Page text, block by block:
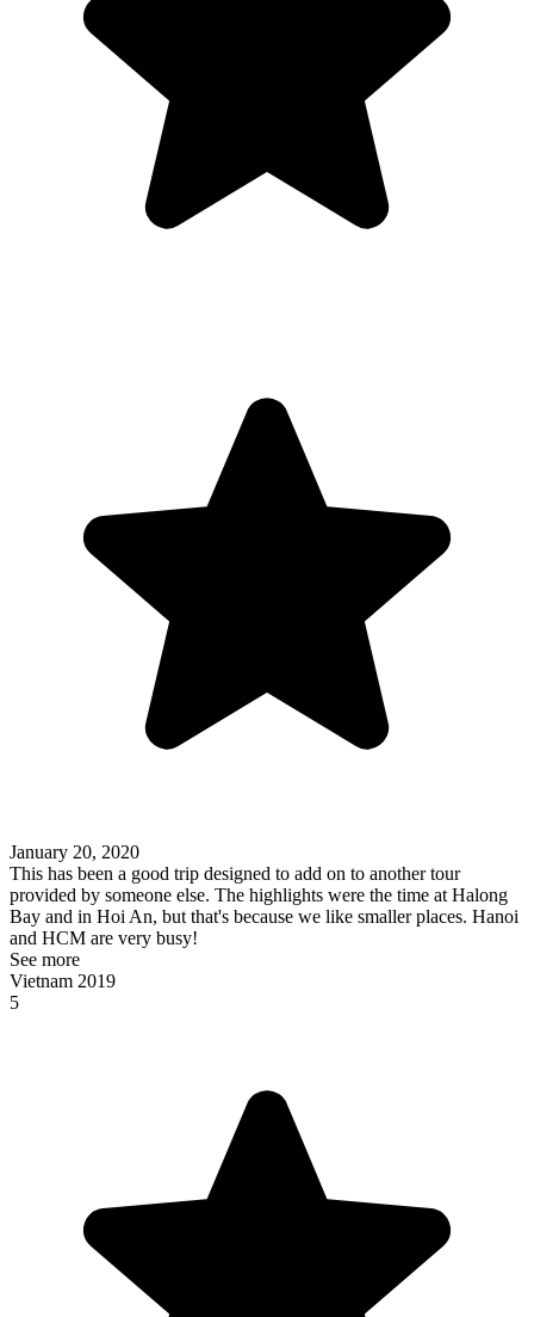
January 20, 2020
This has been a good trip designed to add on to another tour
provided by someone else. The highlights were the time at Halong
Bay and in Hoi An, but that's because we like smaller places. Hanoi
and HCM are very busy!
See more
Vietnam 2019
5